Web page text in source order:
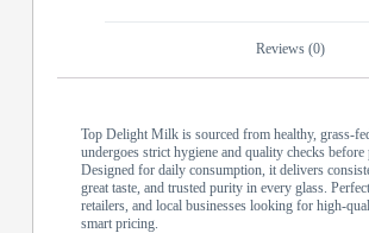
Reviews (0)
Top Delight Milk is sourced from healthy, grass-
undergoes strict hygiene and quality checks before
Designed for daily consumption, it delivers
great taste, and trusted purity in every glass.
retailers, and local businesses looking for high-
smart pricing.